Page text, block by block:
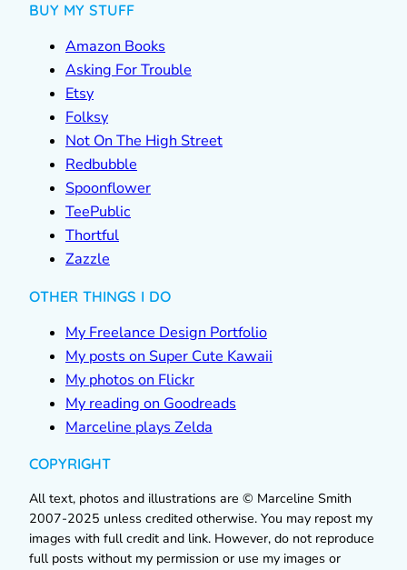
BUY MY STUFF
Amazon Books
Asking For Trouble
Etsy
Folksy
Not On The High Street
Redbubble
Spoonflower
TeePublic
Thortful
Zazzle
OTHER THINGS I DO
My Freelance Design Portfolio
My posts on Super Cute Kawaii
My photos on Flickr
My reading on Goodreads
Marceline plays Zelda
COPYRIGHT
All text, photos and illustrations are © Marceline Smith
2007-2025 unless credited otherwise. You may repost my
images with full credit and link. However, do not reproduce
full posts without my permission or use my images or